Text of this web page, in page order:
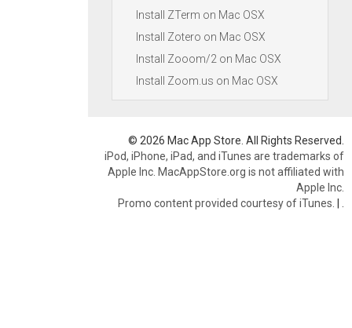
Install ZTerm on Mac OSX
Install Zotero on Mac OSX
Install Zooom/2 on Mac OSX
Install Zoom.us on Mac OSX
© 2026 Mac App Store. All Rights Reserved.
iPod, iPhone, iPad, and iTunes are trademarks of
Apple Inc. MacAppStore.org is not affiliated with
Apple Inc.
Promo content provided courtesy of iTunes. |